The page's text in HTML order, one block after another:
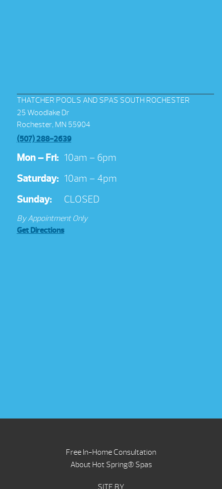
THATCHER POOLS AND SPAS SOUTH ROCHESTER
25 Woodlake Dr
Rochester, MN 55904
(507) 288-2639
Mon – Fri: 10am – 6pm
Saturday: 10am – 4pm
Sunday:
CLOSED
By Appointment Only
Get Directions
Free In-Home Consultation
About Hot Spring® Spas
SITE BY